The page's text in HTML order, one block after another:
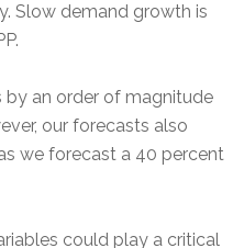
Slow demand growth is
by an order of magnitude
our forecasts also
we forecast a 40 percent
could play a critical